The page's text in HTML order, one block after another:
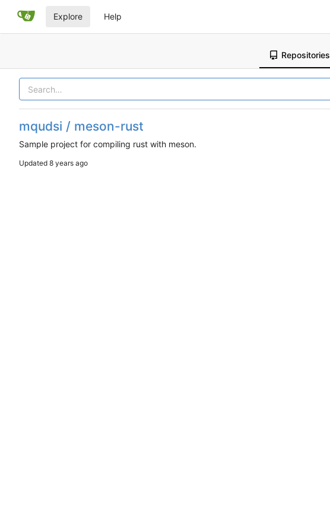
Explore Help
Repositories
mqudsi / meson-rust
Sample project for compiling rust with meson.
Updated